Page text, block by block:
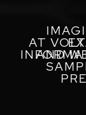
AT
AND